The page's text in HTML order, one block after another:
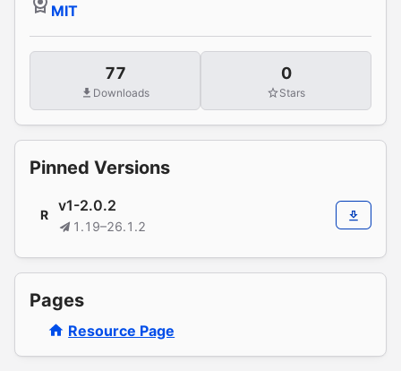
MIT
77
Downloads
0
Stars
Pinned Versions
R
v1-2.0.2
1.19–26.1.2
Pages
Resource Page